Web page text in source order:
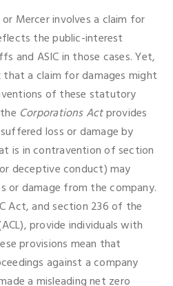
Mercer involves a claim for
the public-interest
and ASIC in those cases. Yet,
a claim for damages might
of these statutory
Corporations Actprovides
loss or damage by
is in contravention of section
deceptive conduct) may
or damage from the company.
Act, and section 236 of the
provide individuals with
provisions mean that
against a company
a misleading net zero